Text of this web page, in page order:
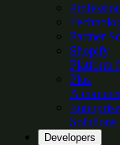
Partner
Shopify
Platform
Plus
A
Enterprise
Solutions
Developers